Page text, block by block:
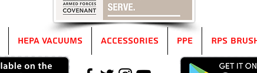
HEPA Vacuums Accessories PPE RPS